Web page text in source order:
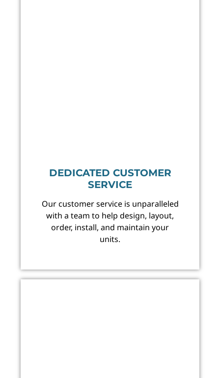
DEDICATED CUSTOMER
SERVICE
Our customer service is unparalleled
with a team to help design, layout,
order, install, and maintain your
units.